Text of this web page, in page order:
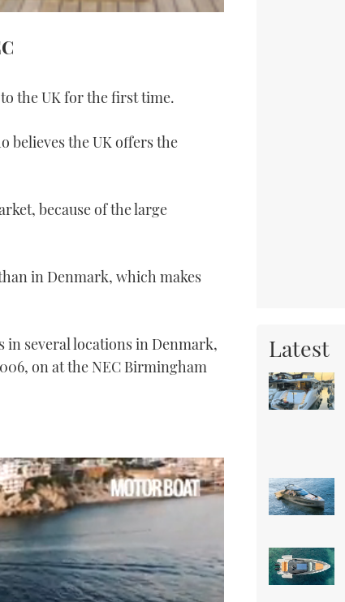
the UK for the first time.
believes the UK offers the
because of the large
in Denmark, which makes
in several locations in Denmark,
on at the NEC Birmingham
Latest